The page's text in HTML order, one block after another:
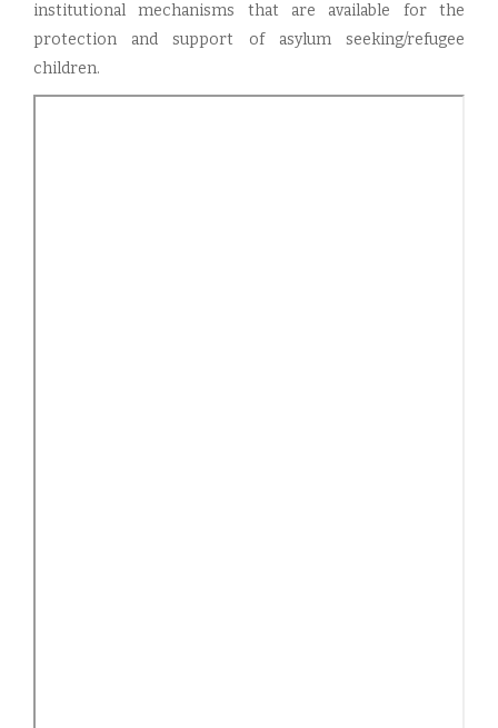
institutional mechanisms that are available for the
protection and support of asylum seeking/refugee
children.